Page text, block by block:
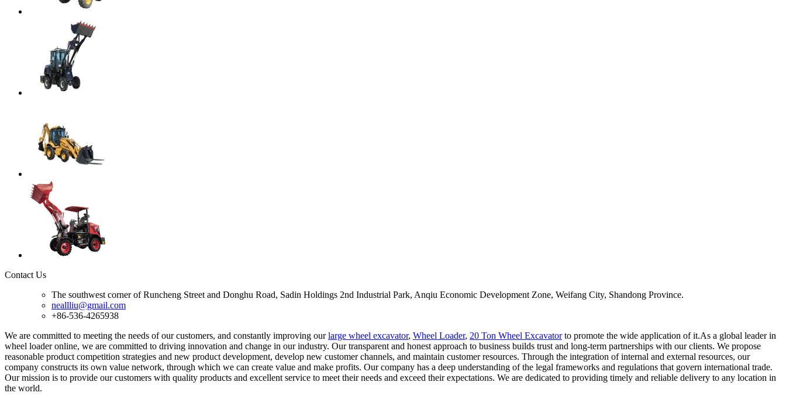
Contact Us
The southwest corner of Runcheng Street and Donghu Road, Sadin Holdings 2nd Industrial Park, Anqiu Economic Development Zone, Weifang City, Shandong Province.
neallliu@gmail.com
+86-536-4265938
We are committed to meeting the needs of our customers, and constantly improving ourlarge wheel excavator, Wheel Loader, 20 Ton Wheel Excavatorto promote the wide application of it.As a global leader in
wheel loader online, we are committed to driving innovation and change in our industry. Our transparent and honest approach to business builds trust and long-term partnerships with our clients. We propose
reasonable product competition strategies and new product development, develop new customer channels, and maintain customer resources. Through the integration of internal and external resources, our
company constructs its own value network, through which we can create value and make profits. Our company has a deep understanding of the legal frameworks and regulations that govern international trade.
Our mission is to provide our customers with quality products and excellent service to meet their needs and exceed their expectations. We are dedicated to providing timely and reliable delivery to any location in
the world.